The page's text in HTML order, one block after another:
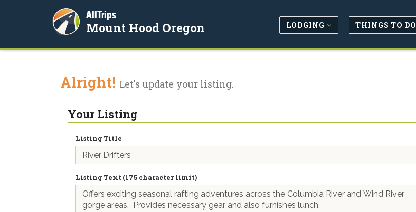
AllTrips
Mount Hood Oregon LODGING THINGS TO DO
Alright! Let's update your listing.
Your Listing
Listing Title
Listing Text (175 character limit)